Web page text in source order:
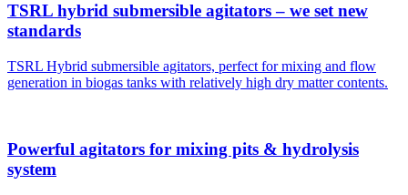
TSRL hybrid submersible agitators – we set new
standards
TSRL Hybrid submersible agitators, perfect for mixing and flow
generation in biogas tanks with relatively high dry matter contents.
Powerful agitators for mixing pits & hydrolysis
system